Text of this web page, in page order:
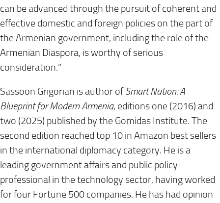
can be advanced through the pursuit of coherent and
effective domestic and foreign policies on the part of
the Armenian government, including the role of the
Armenian Diaspora, is worthy of serious
consideration.”
Sassoon Grigorian is author ofSmart Nation: A
Blueprint for Modern Armenia, editions one (2016) and
two (2025) published by the Gomidas Institute. The
second edition reached top 10 in Amazon best sellers
in the international diplomacy category. He is a
leading government affairs and public policy
professional in the technology sector, having worked
for four Fortune 500 companies. He has had opinion